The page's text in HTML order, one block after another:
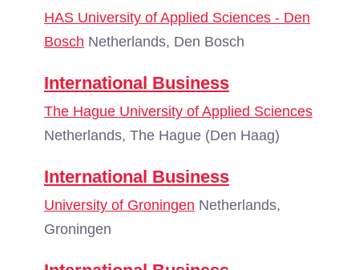
HAS University of Applied Sciences - Den
Bosch Netherlands, Den Bosch
International Business
The Hague University of Applied Sciences
Netherlands, The Hague (Den Haag)
International Business
University of Groningen Netherlands,
Groningen